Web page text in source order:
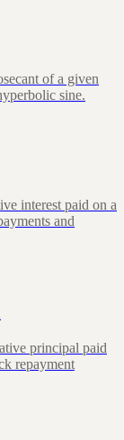
of a given
sine.
interest paid on a
and
principal paid
repayment